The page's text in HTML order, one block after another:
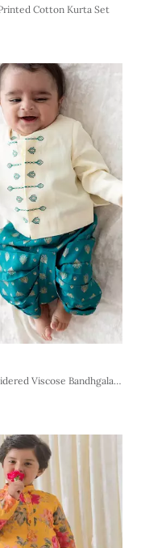
Cotton Kurta Set
Viscose Bandhgala